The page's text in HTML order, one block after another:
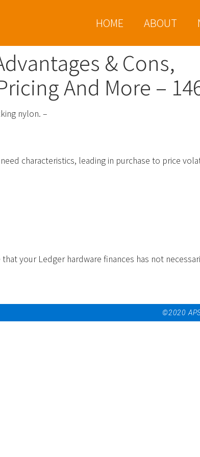
HOME ABOUT
& Cons,
And More –
nylon. –
characteristics, leading in purchase to price
your Ledger hardware finances has not
©2020